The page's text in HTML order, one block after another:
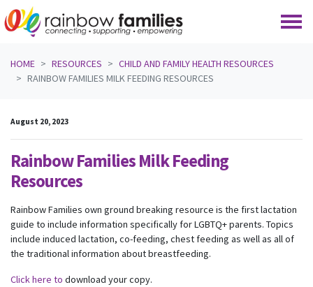
HOME
RESOURCES
CHILD AND FAMILY HEALTH RESOURCES
RAINBOW FAMILIES MILK FEEDING RESOURCES
August 20, 2023
Rainbow Families Milk Feeding
Resources
Rainbow Families own ground breaking resource is the first lactation
guide to include information specifically for LGBTQ+ parents. Topics
include induced lactation, co-feeding, chest feeding as well as all of
the traditional information about breastfeeding.
Click here to download your copy.